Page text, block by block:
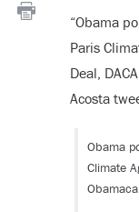
“Obama
Paris
Deal,
Acosta
Obama
Climate